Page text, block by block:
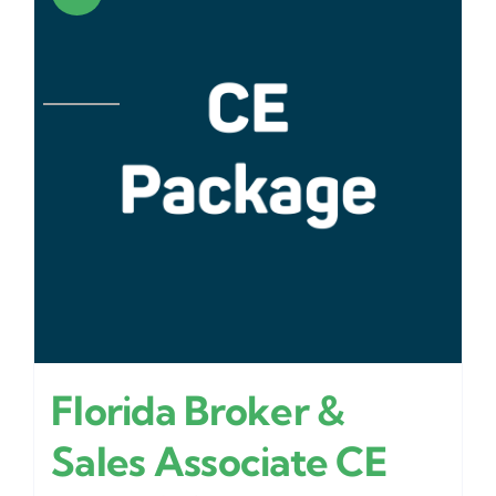
Florida Broker &
Sales Associate CE